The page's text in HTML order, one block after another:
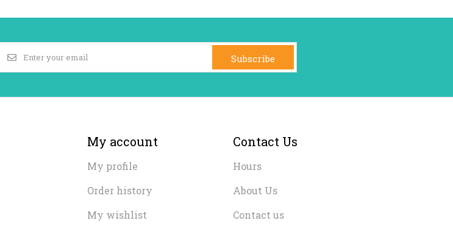
Subscribe
My account
My profile
Order history
My wishlist
Contact Us
Hours
About Us
Contact us